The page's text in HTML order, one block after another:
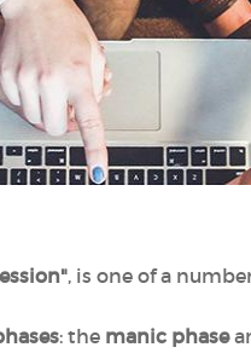
, is one of a
: the manic phase